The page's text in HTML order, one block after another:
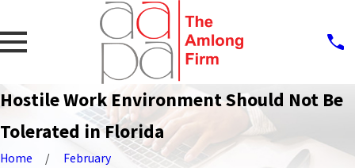
Hostile Work Environment Should Not Be
Tolerated in Florida
Home
February